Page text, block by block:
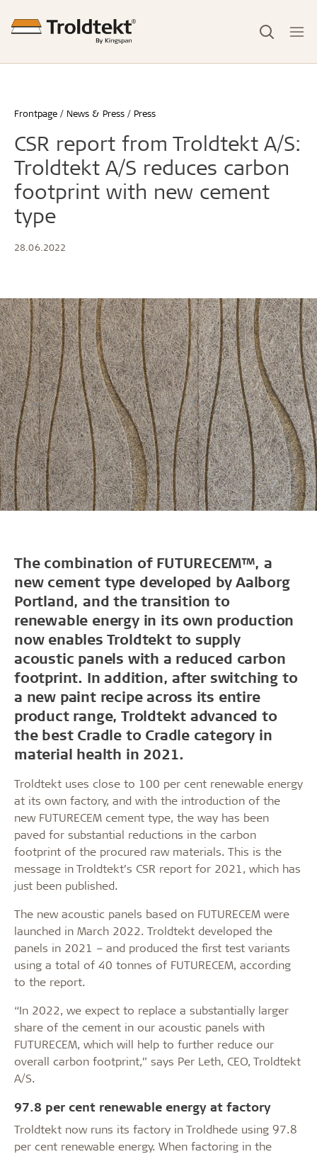
Frontpage News & Press Press
CSR report from Troldtekt A/S:
Troldtekt A/S reduces carbon
footprint with new cement
type
28.06.2022
The combination of FUTURECEM™, a
new cement type developed by Aalborg
Portland, and the transition to
renewable energy in its own production
now enables Troldtekt to supply
acoustic panels with a reduced carbon
footprint. In addition, after switching to
a new paint recipe across its entire
product range, Troldtekt advanced to
the best Cradle to Cradle category in
material health in 2021.
Troldtekt uses close to 100 per cent renewable energy
at its own factory, and with the introduction of the
new FUTURECEM cement type, the way has been
paved for substantial reductions in the carbon
footprint of the procured raw materials. This is the
message in Troldtekt’s CSR report for 2021, which has
just been published.
The new acoustic panels based on FUTURECEM were
launched in March 2022. Troldtekt developed the
panels in 2021 – and produced the first test variants
using a total of 40 tonnes of FUTURECEM, according
to the report.
“In 2022, we expect to replace a substantially larger
share of the cement in our acoustic panels with
FUTURECEM, which will help to further reduce our
overall carbon footprint,” says Per Leth, CEO, Troldtekt
A/S.
97.8 per cent renewable energy at factory
Troldtekt now runs its factory in Troldhede using 97.8
per cent renewable energy. When factoring in the